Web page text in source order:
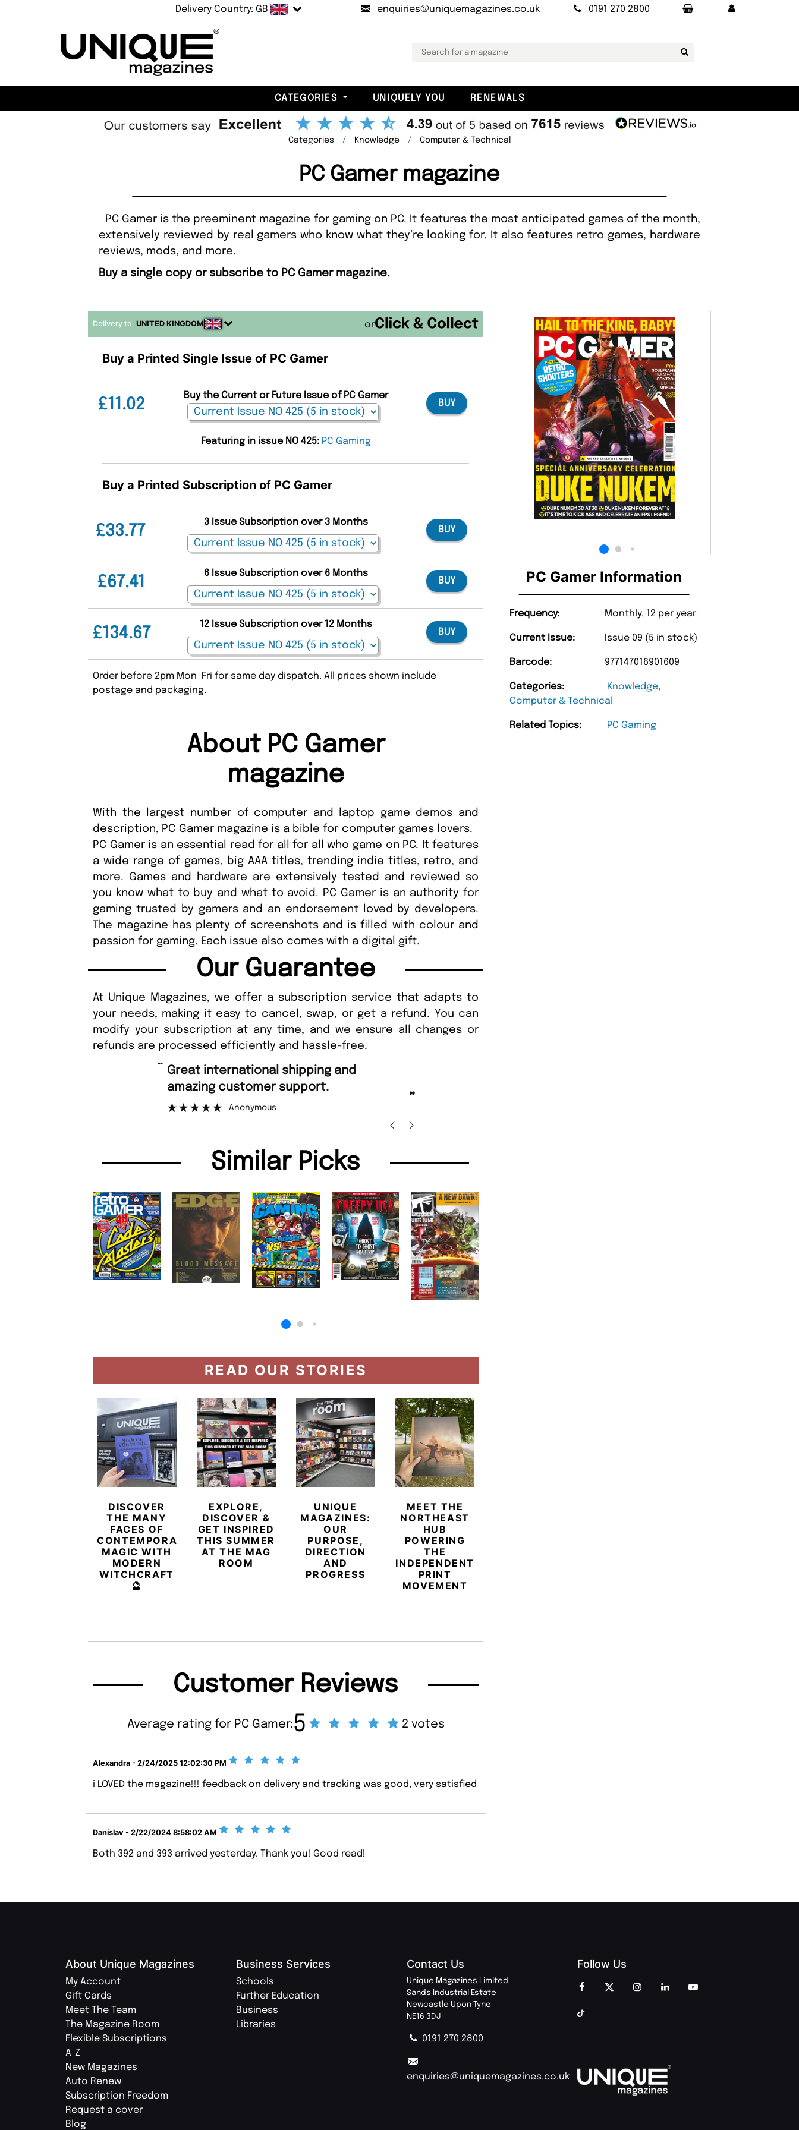
Delivery Country: GB enquiries@uniquemagazines.co.uk 0191 270 2800
CATEGORIES UNIQUELY YOU RENEWALS
Categories Knowledge Computer & Technical
PC Gamer magazine
PC Gamer is the preeminent magazine for gaming on PC. It features the most anticipated games of the month,
extensively reviewed by real gamers who know what they’re looking for. It also features retro games, hardware
reviews, mods, and more.
Buy a single copy or subscribe to PC Gamer magazine.
PC Gamer Information
Frequency: Monthly, 12 per year
Current Issue: Issue 09 (5 in stock)
Barcode: 977147016901609
Categories: Knowledge,
Computer & Technical
Related Topics: PC Gaming
Delivery to UNITED KINGDOM or
Buy a Printed Single Issue of PC Gamer
£11.02
Buy the Current or Future Issue of PC Gamer
BUY
Featuring in issue NO 425: PC Gaming
Buy a Printed Subscription of PC Gamer
£33.77
3 Issue Subscription over 3 Months
BUY
£67.41
6 Issue Subscription over 6 Months
BUY
£134.67
12 Issue Subscription over 12 Months
BUY
Order before 2pm Mon-Fri for same day dispatch. All prices shown include
postage and packaging.
About PC Gamer
magazine
With the largest number of computer and laptop game demos and
description, PC Gamer magazine is a bible for computer games lovers.
PC Gamer is an essential read for all for all who game on PC. It features
a wide range of games, big AAA titles, trending indie titles, retro, and
more. Games and hardware are extensively tested and reviewed so
you know what to buy and what to avoid. PC Gamer is an authority for
gaming trusted by gamers and an endorsement loved by developers.
The magazine has plenty of screenshots and is filled with colour and
passion for gaming. Each issue also comes with a digital gift.
Our Guarantee
At Unique Magazines, we offer a subscription service that adapts to
your needs, making it easy to cancel, swap, or get a refund. You can
modify your subscription at any time, and we ensure all changes or
refunds are processed efficiently and hassle-free.
“
”
Great international shipping and
amazing customer support.
Anonymous
Similar Picks
READ OUR STORIES
DISCOVER
THE MANY
FACES OF
CONTEMPORARY
MAGIC WITH
MODERN
WITCHCRAFT
🔮
EXPLORE,
DISCOVER &
GET INSPIRED
THIS SUMMER
AT THE MAG
ROOM
UNIQUE
MAGAZINES:
OUR
PURPOSE,
DIRECTION
AND
PROGRESS
MEET THE
NORTHEAST
HUB
POWERING
THE
INDEPENDENT
PRINT
MOVEMENT
Customer Reviews
Average rating for PC Gamer:5 2 votes
Alexandra - 2/24/2025 12:02:30 PM
i LOVED the magazine!!! feedback on delivery and tracking was good, very satisfied
Danislav - 2/22/2024 8:58:02 AM
Both 392 and 393 arrived yesterday. Thank you! Good read!
About Unique Magazines
My Account
Gift Cards
Meet The Team
The Magazine Room
Flexible Subscriptions
A-Z
New Magazines
Auto Renew
Subscription Freedom
Request a cover
Blog
Business Services
Schools
Further Education
Business
Libraries
Contact Us
Unique Magazines Limited
Sands Industrial Estate
Newcastle Upon Tyne
NE16 3DJ
0191 270 2800
enquiries@uniquemagazines.co.uk
Follow Us